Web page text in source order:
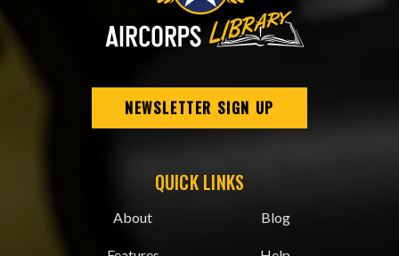
NEWSLETTER SIGN UP
QUICK LINKS
About Blog